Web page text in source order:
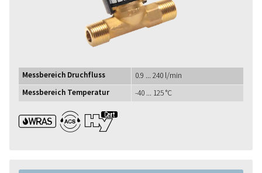
Messbereich Druchfluss
0.9 ... 240 l/min
Messbereich Temperatur
-40 ... 125 °C
WRAS ACS UBA1+